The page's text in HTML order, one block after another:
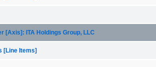
[Axis]: ITA Holdings Group, LLC
[Line Items]